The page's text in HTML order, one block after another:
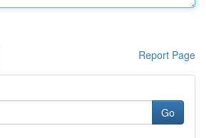
Report Page
Go